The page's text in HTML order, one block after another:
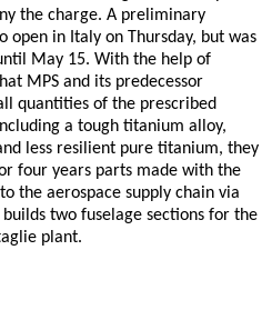
the charge. A preliminary
open in Italy on Thursday, but was
May 15. With the help of
MPS and its predecessor
quantities of the prescribed
a tough titanium alloy,
less resilient pure titanium, they
four years parts made with the
the aerospace supply chain via
two fuselage sections for the
plant.